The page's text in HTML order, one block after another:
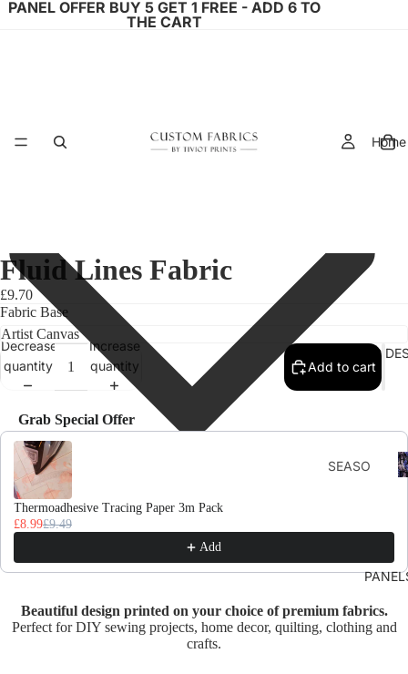
PANEL OFFER BUY 5 GET 1 FREE - ADD 6 TO
THE CART
Home
FABRIC
SEASO
CHRIS
AND
WINTE
Fluid Lines Fabric
£9.70
Fabric Base
Decrease
quantity
Increase
quantity
Add to cart
Grab Special Offer
Use the Previous and Next buttons to navigate through product
Thermoadhesive Tracing Paper 3m Pack
£8.99£9.49
Add
Beautiful design printed on your choice of premium fabrics.
Perfect for DIY sewing projects, home decor, quilting, clothing and
crafts.